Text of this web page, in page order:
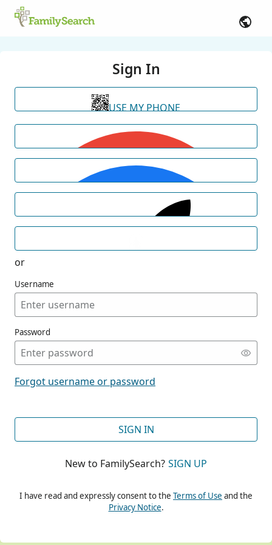
Sign In
USE MY PHONE
or
Username
Password
Forgot username or password
SIGN IN
New to FamilySearch? SIGN UP
I have read and expressly consent to the Terms of Use and the
Privacy Notice.